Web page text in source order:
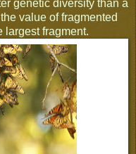
genetic diversity than a
value of fragmented
largest fragment.